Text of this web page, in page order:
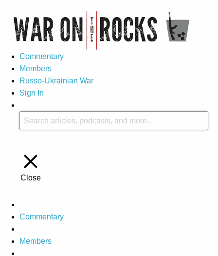
Commentary
Members
Russo-Ukrainian War
Sign In
Close
Commentary
Members